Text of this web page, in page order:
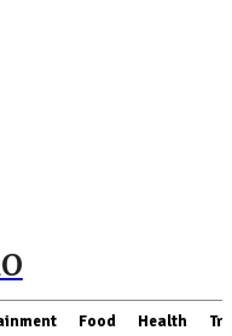
Food Health